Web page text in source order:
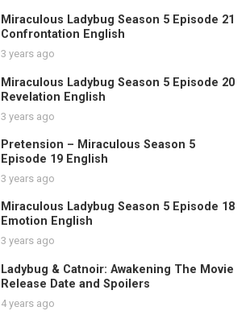
Miraculous Ladybug Season 5 Episode 21
Confrontation English
3 years ago
Miraculous Ladybug Season 5 Episode 20
Revelation English
3 years ago
Pretension – Miraculous Season 5
Episode 19 English
3 years ago
Miraculous Ladybug Season 5 Episode 18
Emotion English
3 years ago
Ladybug & Catnoir: Awakening The Movie
Release Date and Spoilers
4 years ago